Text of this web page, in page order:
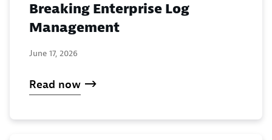
Breaking Enterprise Log
Management
June 17, 2026
Read now